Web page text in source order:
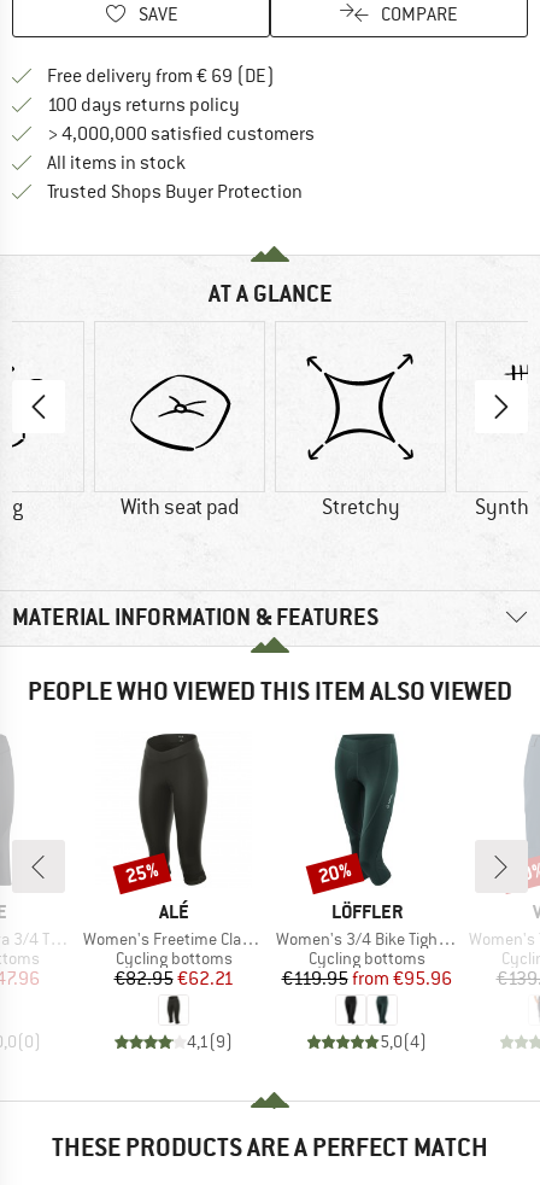
SAVE COMPARE
Free delivery from € 69 (DE)
100 days returns policy
> 4,000,000 satisfied customers
All items in stock
Trusted Shops Buyer Protection
AT A GLANCE
g With seat pad Stretchy
MATERIAL INFORMATION & FEATURES
PEOPLE WHO VIEWED THIS ITEM ALSO VIEWED
Tights
Price
(0)
BRAND
ALÉ
Item(s)
Women's Freetime Classico 3/4 Knickers
Product group
Cycling bottoms
Price
€82.95Reduced Price
€62.21
4,1(9)
Discount
25%
BRAND
LÖFFLER
Item(s)
Women's 3/4 Bike Tights Tour II
Product group
Cycling bottoms
Price
€119.95 Reduced Price
from €95.96
5,0(4)
Discount
20%
Item(s)
Women's
THESE PRODUCTS ARE A PERFECT MATCH